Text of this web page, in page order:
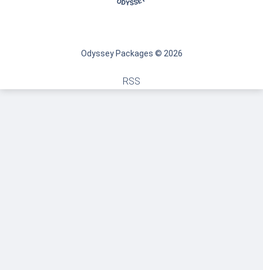
Odyssey Packages © 2026
RSS